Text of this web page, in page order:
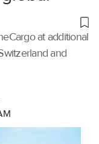
at additional
and